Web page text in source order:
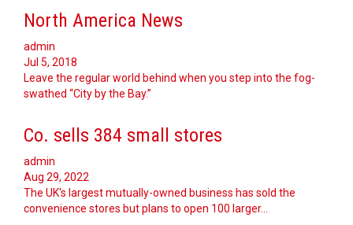
North America News
admin
Jul 5, 2018
Leave the regular world behind when you step into the fog-
swathed “City by the Bay.”
Co. sells 384 small stores
admin
Aug 29, 2022
The UK's largest mutually-owned business has sold the
convenience stores but plans to open 100 larger…